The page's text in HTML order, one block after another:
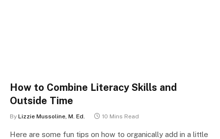
How to Combine Literacy Skills and
Outside Time
By Lizzie Mussoline, M. Ed. 10 Mins Read
Here are some fun tips on how to organically add in a little